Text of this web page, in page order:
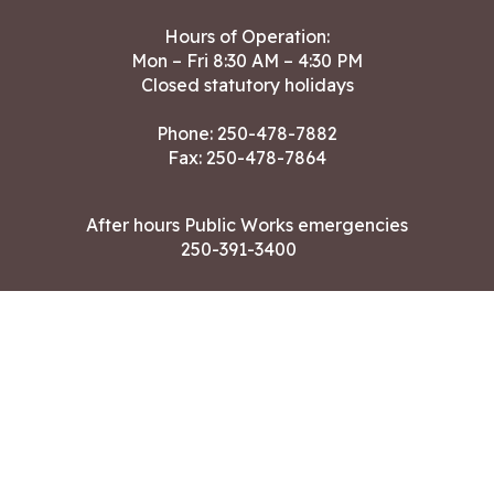
Hours of Operation:
Mon – Fri 8:30 AM – 4:30 PM
Closed statutory holidays
Phone: 250-478-7882
Fax: 250-478-7864
After hours Public Works emergencies
250-391-3400
Land Acknowledgment